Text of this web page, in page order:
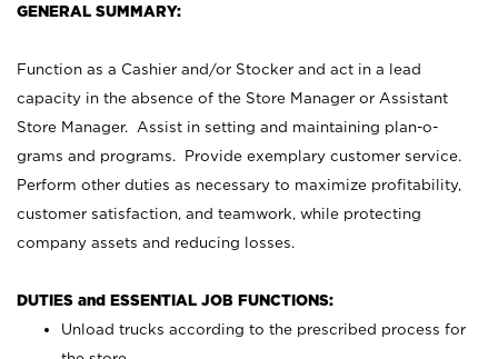
GENERAL SUMMARY:
Function as a Cashier and/or Stocker and act in a lead
capacity in the absence of the Store Manager or Assistant
Store Manager. Assist in setting and maintaining plan-o-
grams and programs. Provide exemplary customer service.
Perform other duties as necessary to maximize profitability,
customer satisfaction, and teamwork, while protecting
company assets and reducing losses.
DUTIES and ESSENTIAL JOB FUNCTIONS:
Unload trucks according to the prescribed process for